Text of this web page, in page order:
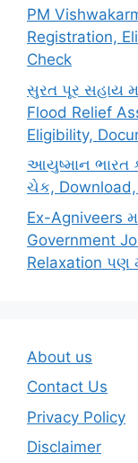
PM
Registration,
Check
સુરત પૂર સહાય
Flood Relief
Eligibility,
આયુષ્માન ભારત
ચેક, Download,
Ex-Agniveers
Government
Relaxation
About us
Contact Us
Privacy Policy
Disclaimer